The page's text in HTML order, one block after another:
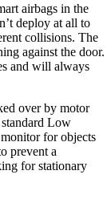
airbags in the
deploy at all to
collisions. The
against the door.
and will always
over by motor
Low
for objects
prevent a
for stationary